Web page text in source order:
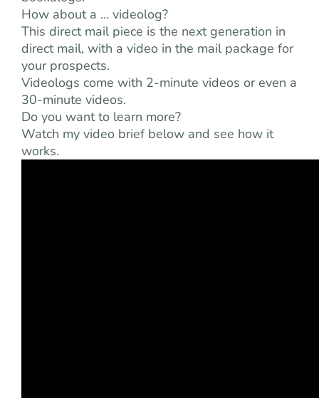
How about a … videolog?
This direct mail piece is the next generation in
direct mail, with a video in the mail package for
your prospects.
Videologs come with 2-minute videos or even a
30-minute videos.
Do you want to learn more?
Watch my video brief below and see how it
works.